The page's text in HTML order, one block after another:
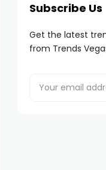
Subscribe Us
Get the latest
from Trends